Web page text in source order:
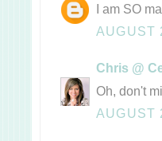
I am SO
AUGUST
Chris @
Oh, don't
AUGUST